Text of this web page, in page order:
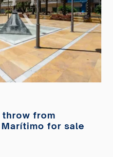
throw from
Marítimo for sale